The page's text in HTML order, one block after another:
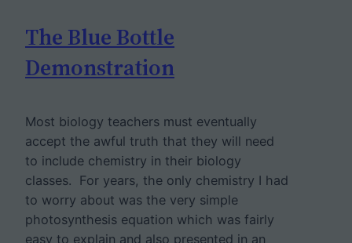
The Blue Bottle
Demonstration
Most biology teachers must eventually
accept the awful truth that they will need
to include chemistry in their biology
classes. For years, the only chemistry I had
to worry about was the very simple
photosynthesis equation which was fairly
easy to explain and also presented in an